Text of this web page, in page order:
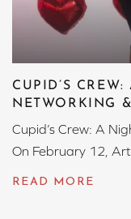
CUPID’S
NETWORKING
Cupid’s Crew: A
On February 12,